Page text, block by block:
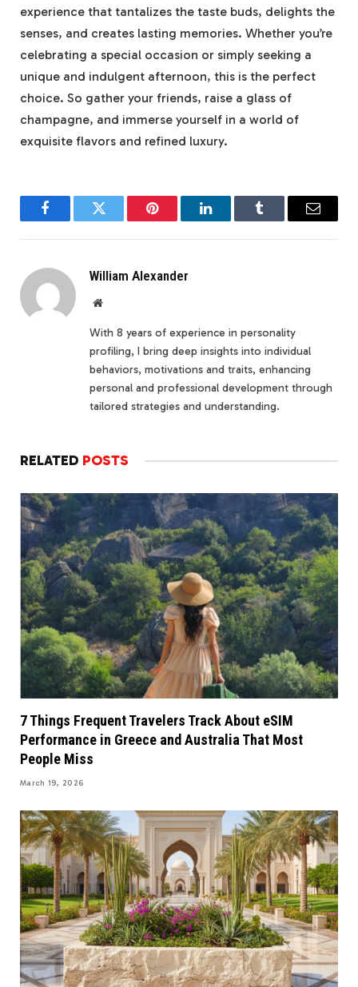
experience that tantalizes the taste buds, delights the
senses, and creates lasting memories. Whether you’re
celebrating a special occasion or simply seeking a
unique and indulgent afternoon, this is the perfect
choice. So gather your friends, raise a glass of
champagne, and immerse yourself in a world of
exquisite flavors and refined luxury.
FacebookTwitter Pinterest LinkedInTumblr Email
William Alexander
Website
With 8 years of experience in personality
profiling, I bring deep insights into individual
behaviors, motivations and traits, enhancing
personal and professional development through
tailored strategies and understanding.
RELATED POSTS
7 Things Frequent Travelers Track About eSIM
Performance in Greece and Australia That Most
People Miss
March 19, 2026